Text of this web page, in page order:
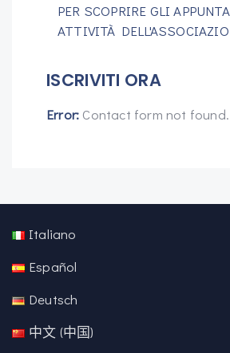
PER SCOPRIRE GLI
ATTIVITÀ
ISCRIVITI ORA
Error: Contact form not found.
Italiano
Español
Deutsch
中文 (中国)